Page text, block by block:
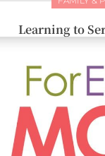
Learning to